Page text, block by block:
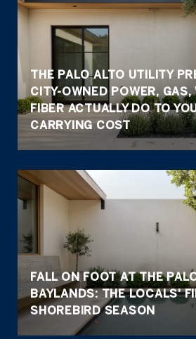
THE PALO ALTO UTILITY
CITY-OWNED POWER, GAS,
FIBER ACTUALLY DO TO
CARRYING COST
FALL ON FOOT AT THE
BAYLANDS: THE LOCALS'
SHOREBIRD SEASON